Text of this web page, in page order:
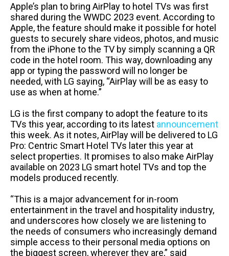
Apple’s plan to bring AirPlay to hotel TVs was first
shared during the WWDC 2023 event. According to
Apple, the feature should make it possible for hotel
guests to securely share videos, photos, and music
from the iPhone to the TV by simply scanning a QR
code in the hotel room. This way, downloading any
app or typing the password will no longer be
needed, with LG saying, “AirPlay will be as easy to
use as when at home.”
LG is the first company to adopt the feature to its
TVs this year, according to its latest announcement
this week. As it notes, AirPlay will be delivered to LG
Pro: Centric Smart Hotel TVs later this year at
select properties. It promises to also make AirPlay
available on 2023 LG smart hotel TVs and top the
models produced recently.
“This is a major advancement for in-room
entertainment in the travel and hospitality industry,
and underscores how closely we are listening to
the needs of consumers who increasingly demand
simple access to their personal media options on
the biggest screen, wherever they are,” said